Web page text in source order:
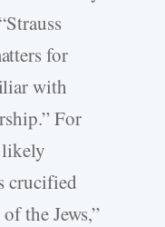
for
with
For
likely
crucified
the Jews,”